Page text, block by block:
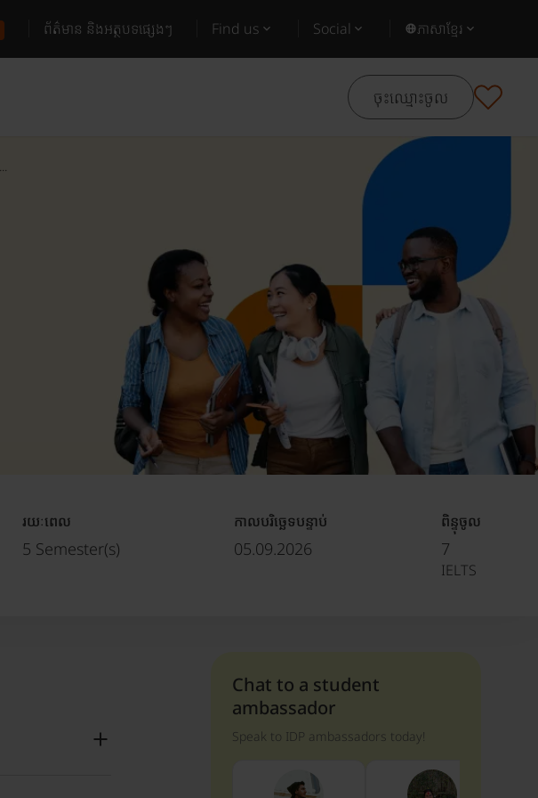
ព័ត៌មាន និងអត្ថបទផ្សេងៗ Find us Social ភាសាខ្មែរ
ចុះឈ្មោះចូល
រយៈពេល
5 Semester(s)
កាលបរិច្ឆេទបន្ទាប់
05.09.2026
ពិន្ទុចូល
7
IELTS
Chat to a student
ambassador
Speak to IDP ambassadors today!